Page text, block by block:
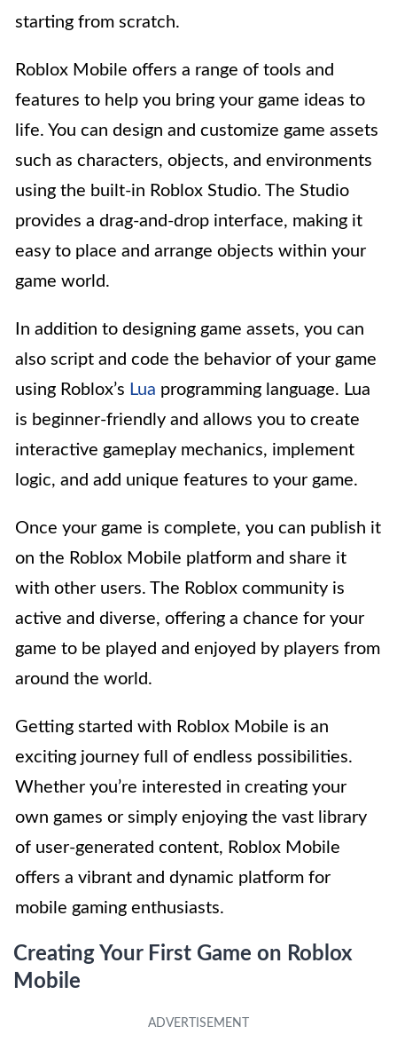
starting from scratch.
Roblox Mobile offers a range of tools and
features to help you bring your game ideas to
life. You can design and customize game assets
such as characters, objects, and environments
using the built-in Roblox Studio. The Studio
provides a drag-and-drop interface, making it
easy to place and arrange objects within your
game world.
In addition to designing game assets, you can
also script and code the behavior of your game
using Roblox’s Lua programming language. Lua
is beginner-friendly and allows you to create
interactive gameplay mechanics, implement
logic, and add unique features to your game.
Once your game is complete, you can publish it
on the Roblox Mobile platform and share it
with other users. The Roblox community is
active and diverse, offering a chance for your
game to be played and enjoyed by players from
around the world.
Getting started with Roblox Mobile is an
exciting journey full of endless possibilities.
Whether you’re interested in creating your
own games or simply enjoying the vast library
of user-generated content, Roblox Mobile
offers a vibrant and dynamic platform for
mobile gaming enthusiasts.
Creating Your First Game on Roblox
Mobile